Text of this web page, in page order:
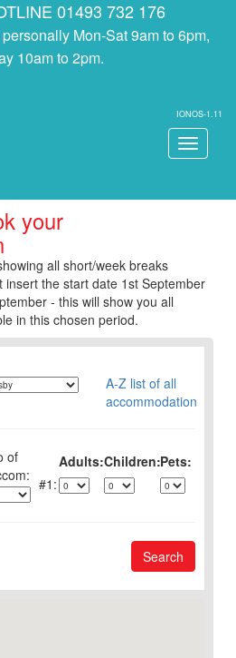
01493 732 176
Mon-Sat 9am to 6pm,
10am to 2pm.
IONOS-1.11
Toggle
your
all short/week breaks
the start date 1st September
- this will show you all
in this chosen period.
A-Z list of all
accommodation
of Adults:Children:Pets:
1:
Search